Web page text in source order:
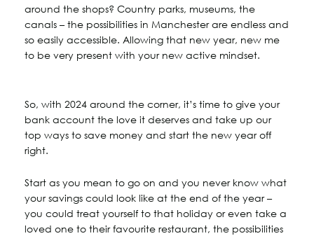
around the shops? Country parks, museums, the
canals – the possibilities in Manchester are endless and
so easily accessible. Allowing that new year, new me
to be very present with your new active mindset.
So, with 2024 around the corner, it’s time to give your
bank account the love it deserves and take up our
top ways to save money and start the new year off
right.
Start as you mean to go on and you never know what
your savings could look like at the end of the year –
you could treat yourself to that holiday or even take a
loved one to their favourite restaurant, the possibilities